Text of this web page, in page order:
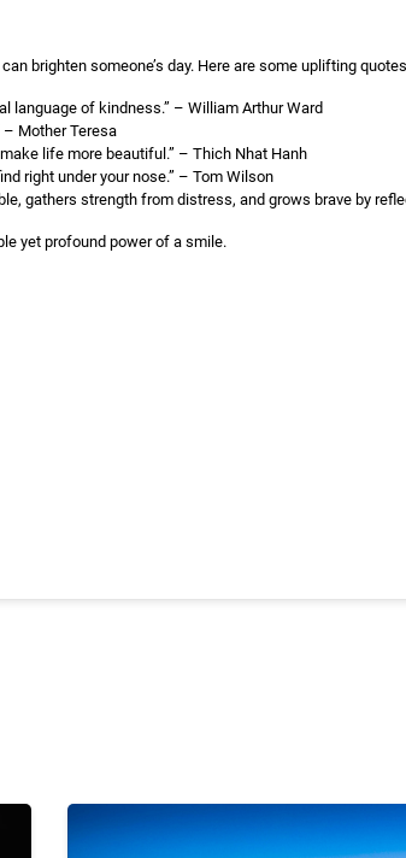
brighten someone’s day. Here are some uplifting
language of kindness.” – William Arthur Ward
– Mother Teresa
life more beautiful.” – Thich Nhat Hanh
right under your nose.” – Tom Wilson
gathers strength from distress, and grows brave by
yet profound power of a smile.